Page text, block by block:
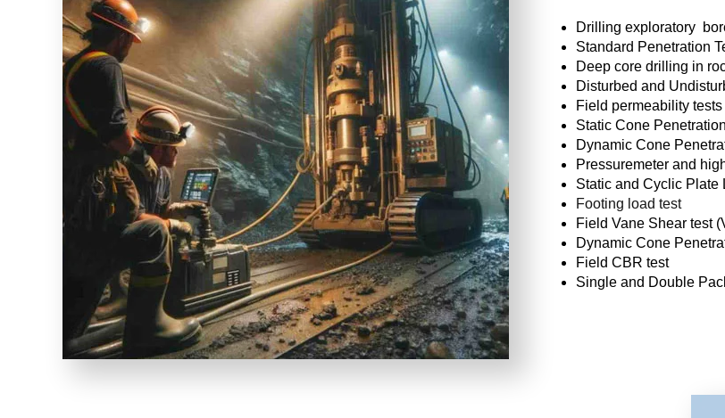
Drilling exploratory
Standard Penetration
Deep core drilling in
Disturbed and
Field permeability
Static Cone
Dynamic Cone
Pressuremeter and
Static and Cyclic Plate
Footing load test
Field Vane Shear test
Dynamic Cone
Field CBR test
Single and Double